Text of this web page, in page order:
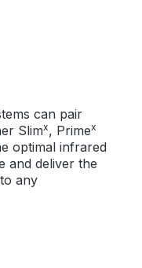
can pair
Slimx, Primex
optimal infrared
and deliver the
any